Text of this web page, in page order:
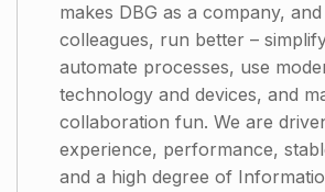
makes DBG as a company,
colleagues, run better –
automate processes, use
technology and devices, and
collaboration fun. We are
experience, performance,
and a high degree of